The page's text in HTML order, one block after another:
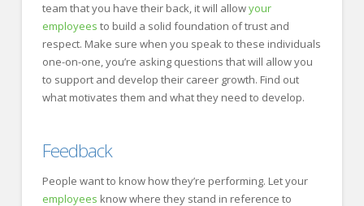
team that you have their back, it will allowyour
employees to build a solid foundation of trust and
respect. Make sure when you speak to these individuals
one-on-one, you’re asking questions that will allow you
to support and develop their career growth. Find out
what motivates them and what they need to develop.
Feedback
People want to know how they’re performing. Let your
employees know where they stand in reference to